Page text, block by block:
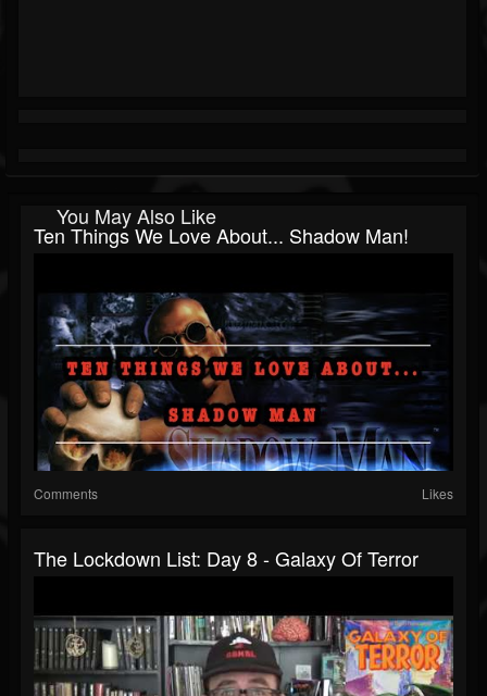
You May Also Like
Ten Things We Love About... Shadow Man!
Comments Likes
The Lockdown List: Day 8 - Galaxy Of Terror